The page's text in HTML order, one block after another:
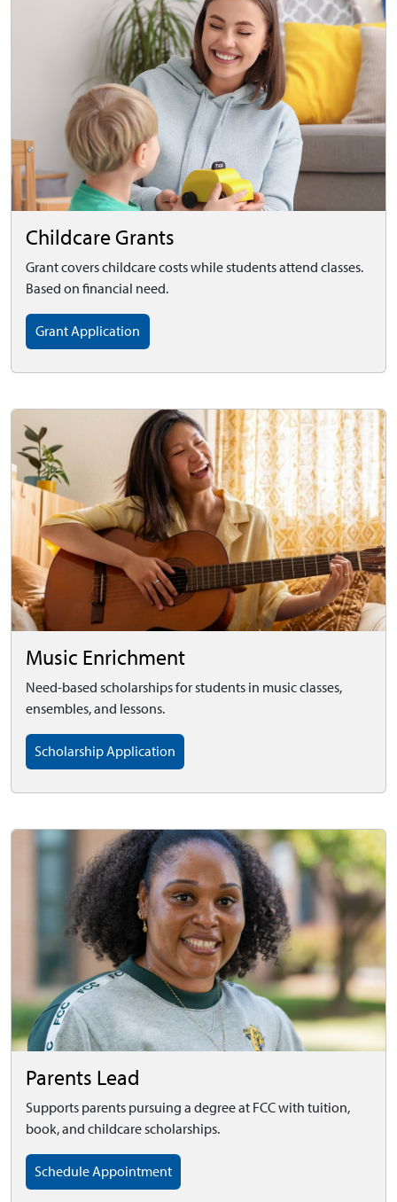
Childcare Grants
Grant covers childcare costs while students attend classes.
Based on financial need.
Grant Application
Music Enrichment
Need-based scholarships for students in music classes,
ensembles, and lessons.
Scholarship Application
Parents Lead
Supports parents pursuing a degree at FCC with tuition,
book, and childcare scholarships.
Schedule Appointment